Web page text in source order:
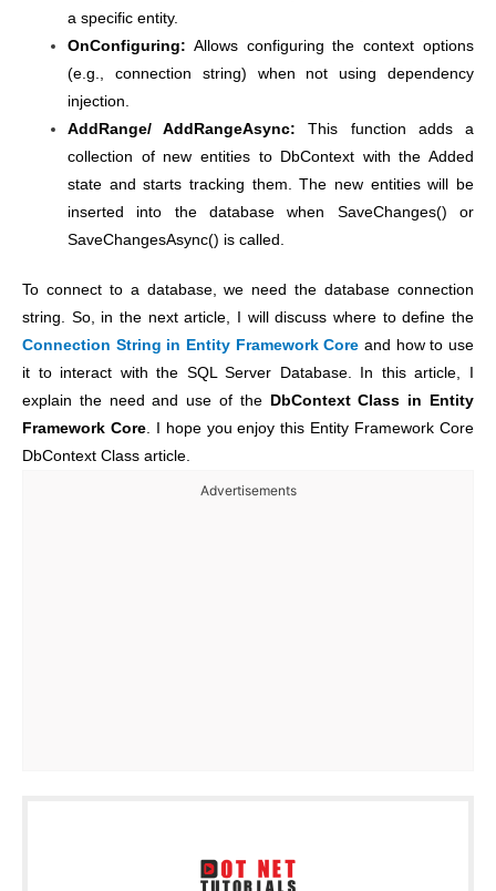
a specific entity.
OnConfiguring: Allows configuring the context options
(e.g., connection string) when not using dependency
injection.
AddRange/ AddRangeAsync: This function adds a
collection of new entities to DbContext with the Added
state and starts tracking them. The new entities will be
inserted into the database when SaveChanges() or
SaveChangesAsync() is called.
To connect to a database, we need the database connection
string. So, in the next article, I will discuss where to define the
Connection String in Entity Framework Core and how to use
it to interact with the SQL Server Database. In this article, I
explain the need and use of the
DbContext Class in Entity
Framework Core. I hope you enjoy this Entity Framework Core
DbContext Class article.
Advertisements